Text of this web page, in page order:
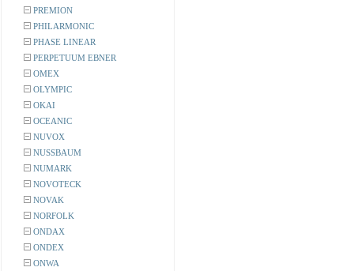
PREMION
PHILARMONIC
PHASE LINEAR
PERPETUUM EBNER
OMEX
OLYMPIC
OKAI
OCEANIC
NUVOX
NUSSBAUM
NUMARK
NOVOTECK
NOVAK
NORFOLK
ONDAX
ONDEX
ONWA